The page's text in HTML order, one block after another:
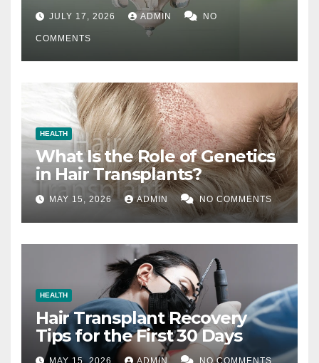
Difference
JULY 17, 2026 ADMIN NO
COMMENTS
HEALTH
What Is the Role of Genetics
in Hair Transplants?
MAY 15, 2026 ADMIN NO COMMENTS
HEALTH
Hair Transplant Recovery
Tips for the First 30 Days
MAY 15, 2026 ADMIN NO COMMENTS